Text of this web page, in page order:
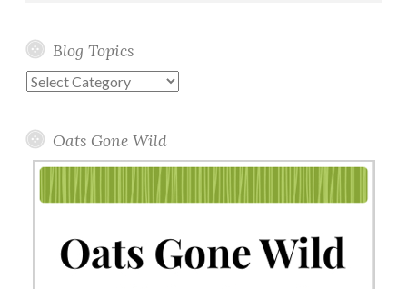
Blog Topics
Blog
Oats Gone Wild